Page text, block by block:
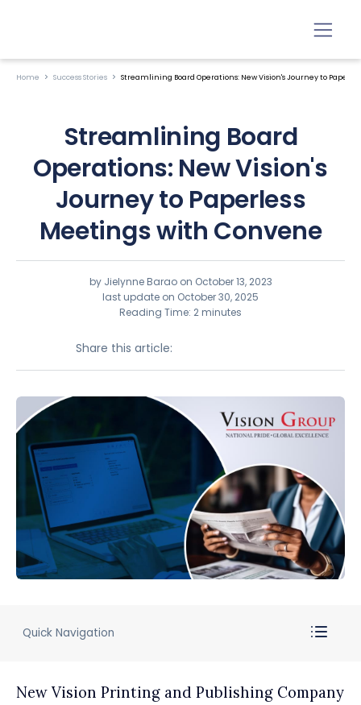
Home Success Stories Streamlining Board Operations: New Vision's Journey to
Streamlining Board
Operations: New Vision's
Journey to Paperless
Meetings with Convene
by Jielynne Barao on October 13, 2023
last update on October 30, 2025
Reading Time: 2 minutes
Share this article:
Quick Navigation
New Vision Printing and Publishing Company